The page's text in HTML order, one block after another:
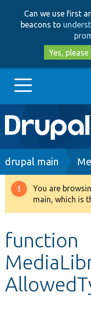
Can we use first
beacons to
Yes, please
Main
navigation
Go to Drupal.org
Drupal 8+
Develop for
Breadcrumb
drupal main
You are
main, which is
function